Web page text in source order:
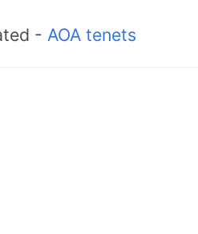
- AOA tenets